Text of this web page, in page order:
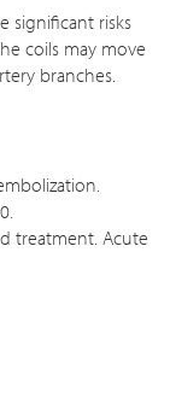
significant risks
coils may move
branches.
treatment. Acute